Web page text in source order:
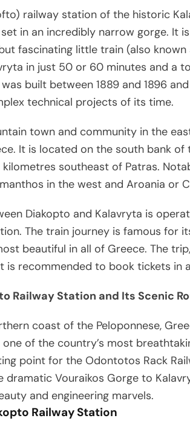
railway station of the historic
in an incredibly narrow gorge. It
fascinating little train (also
in just 50 or 60 minutes and a
built between 1889 and 1896
technical projects of its time.
town and community in the
It is located on the south bank of
southeast of Patras.
in the west and Aroania or
Diakopto and Kalavryta is
The train journey is famous for
beautiful in all of Greece. The
is recommended to book tickets in
Railway Station and Its Scenic
coast of the Peloponnese,
of the country’s most
point for the Odontotos Rack
dramatic Vouraikos Gorge to
and engineering marvels.
Railway Station